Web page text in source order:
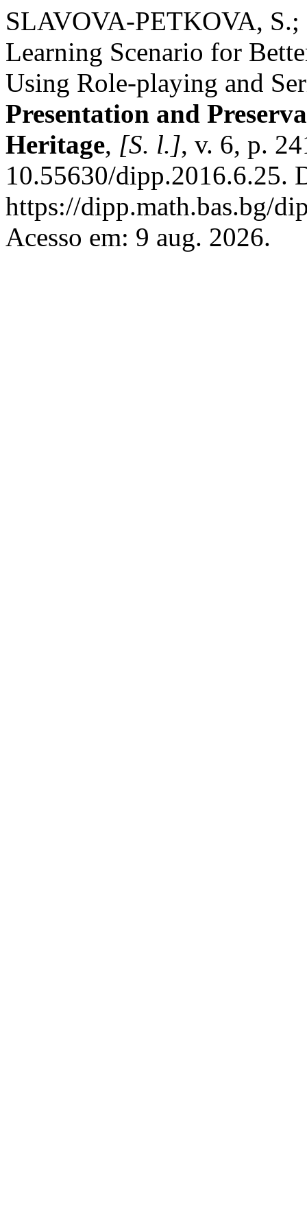
SLAVOVA-PETKOVA,
Learning Scenario for
Using Role-playing and
Presentation and
Heritage, [S. l.], v. 6, p.
10.55630/dipp.2016.6.25.
https://dipp.math.bas.bg/
Acesso em: 9 aug. 2026.